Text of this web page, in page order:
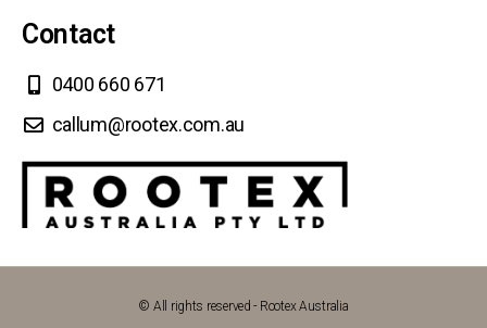
Contact
0400 660 671
callum@rootex.com.au
© All rights reserved - Rootex Australia